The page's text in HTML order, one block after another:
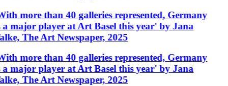
more than 40 galleries represented, Germany
major player at Art Basel this year' by Jana
The Art Newspaper, 2025
more than 40 galleries represented, Germany
major player at Art Basel this year' by Jana
The Art Newspaper, 2025